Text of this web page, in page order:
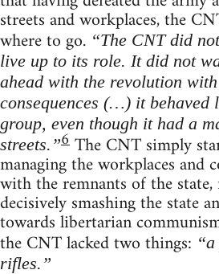
streets and workplaces, the
where to go. “The CNT did
live up to its role. It did not
ahead with the revolution
consequences (…) it behaved
group, even though it had a
streets.”6The CNT simply
managing the workplaces and
with the remnants of the
decisively smashing the state
towards libertarian
the CNT lacked two things:
rifles.”